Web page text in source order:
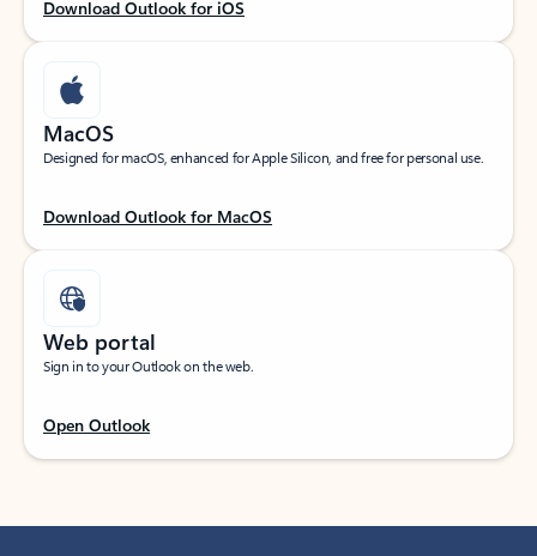
Download Outlook for iOS
MacOS
Designed for macOS, enhanced for Apple Silicon, and free for personal use.
Download Outlook for MacOS
Web portal
Sign in to your Outlook on the web.
Open Outlook